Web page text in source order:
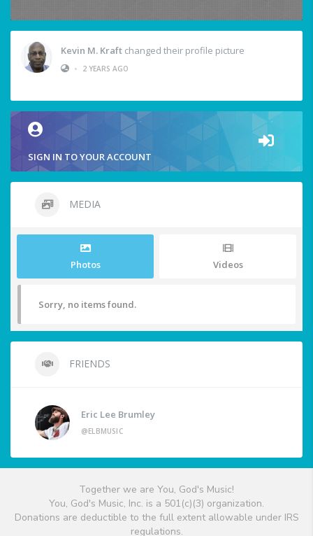
Kevin M. Kraft changed their profile picture
•
2 YEARS AGO
SIGN IN TO YOUR ACCOUNT
MEDIA
Photos Videos
Sorry, no items found.
FRIENDS
Eric Lee Brumley
@ELBMUSIC
Together we are You, God's Music!
You, God's Music, Inc. is a 501(c)(3) organization.
Donations are deductible to the full extent allowable under IRS
regulations.